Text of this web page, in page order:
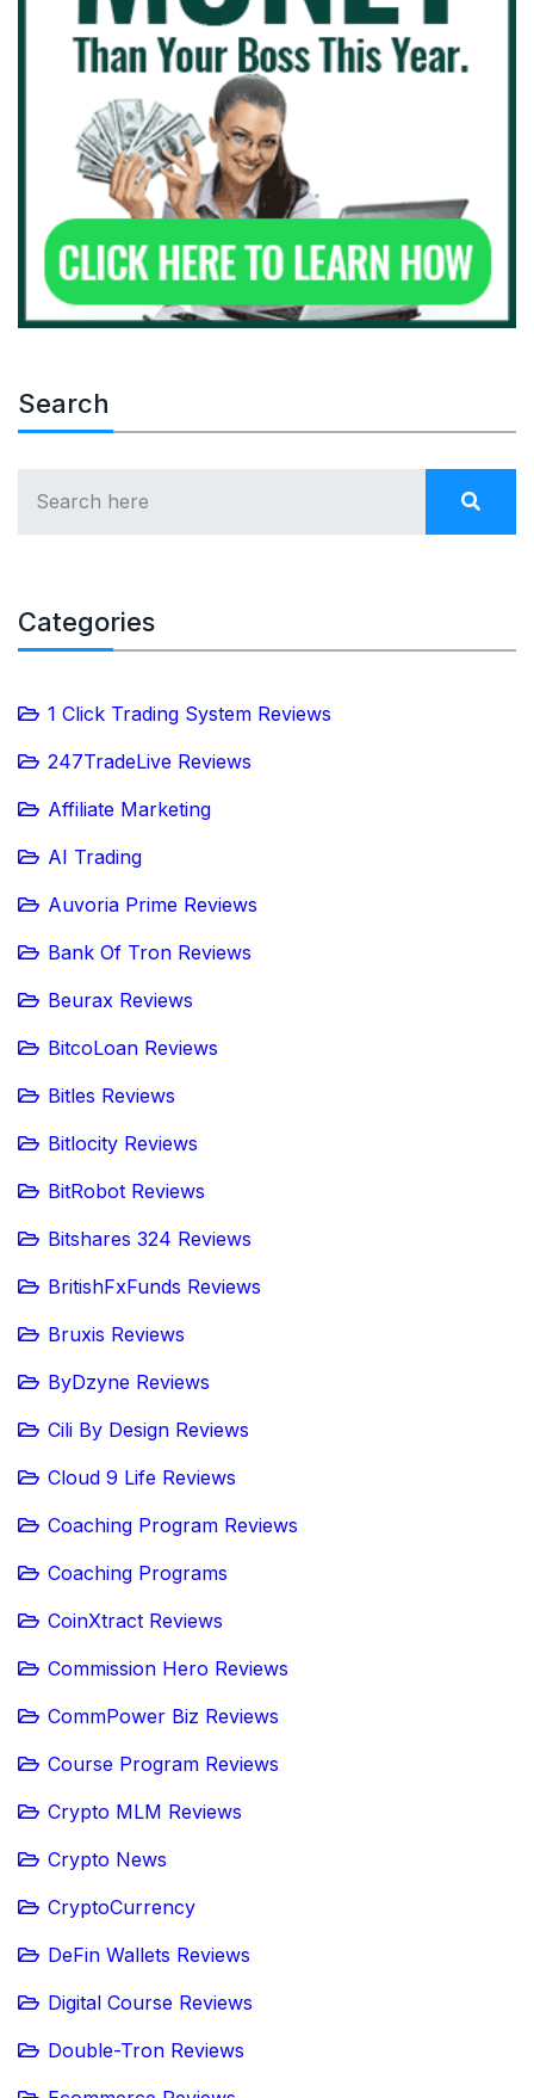
Search
Categories
1 Click Trading System Reviews
247TradeLive Reviews
Affiliate Marketing
AI Trading
Auvoria Prime Reviews
Bank Of Tron Reviews
Beurax Reviews
BitcoLoan Reviews
Bitles Reviews
Bitlocity Reviews
BitRobot Reviews
Bitshares 324 Reviews
BritishFxFunds Reviews
Bruxis Reviews
ByDzyne Reviews
Cili By Design Reviews
Cloud 9 Life Reviews
Coaching Program Reviews
Coaching Programs
CoinXtract Reviews
Commission Hero Reviews
CommPower Biz Reviews
Course Program Reviews
Crypto MLM Reviews
Crypto News
CryptoCurrency
DeFin Wallets Reviews
Digital Course Reviews
Double-Tron Reviews